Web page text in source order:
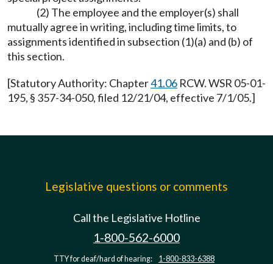
(2) The employee and the employer(s) shall
mutually agree in writing, including time limits, to
assignments identified in subsection (1)(a) and (b) of
this section.
[Statutory Authority: Chapter41.06 RCW. WSR 05-01-
195, § 357-34-050, filed 12/21/04, effective 7/1/05.]
Legislative questions or comments
Call the Legislative Hotline
1-800-562-6000
TTY for deaf/hard of hearing: 1-800-833-6388